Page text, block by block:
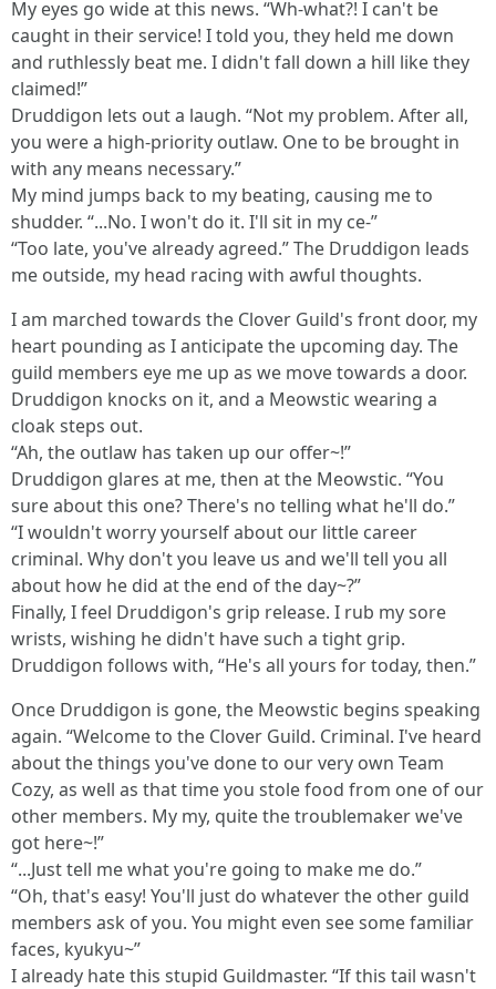
My eyes go wide at this news. “Wh-what?! I can't be
caught in their service! I told you, they held me down
and ruthlessly beat me. I didn't fall down a hill like they
claimed!”
Druddigon lets out a laugh. “Not my problem. After all,
you were a high-priority outlaw. One to be brought in
with any means necessary.”
My mind jumps back to my beating, causing me to
shudder. “...No. I won't do it. I'll sit in my ce-”
“Too late, you've already agreed.” The Druddigon leads
me outside, my head racing with awful thoughts.
I am marched towards the Clover Guild's front door, my
heart pounding as I anticipate the upcoming day. The
guild members eye me up as we move towards a door.
Druddigon knocks on it, and a Meowstic wearing a
cloak steps out.
“Ah, the outlaw has taken up our offer~!”
Druddigon glares at me, then at the Meowstic. “You
sure about this one? There's no telling what he'll do.”
“I wouldn't worry yourself about our little career
criminal. Why don't you leave us and we'll tell you all
about how he did at the end of the day~?”
Finally, I feel Druddigon's grip release. I rub my sore
wrists, wishing he didn't have such a tight grip.
Druddigon follows with, “He's all yours for today, then.”
Once Druddigon is gone, the Meowstic begins speaking
again. “Welcome to the Clover Guild. Criminal. I've heard
about the things you've done to our very own Team
Cozy, as well as that time you stole food from one of our
other members. My my, quite the troublemaker we've
got here~!”
“...Just tell me what you're going to make me do.”
“Oh, that's easy! You'll just do whatever the other guild
members ask of you. You might even see some familiar
faces, kyukyu~”
I already hate this stupid Guildmaster. “If this tail wasn't